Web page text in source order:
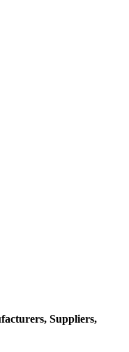
Suppliers,